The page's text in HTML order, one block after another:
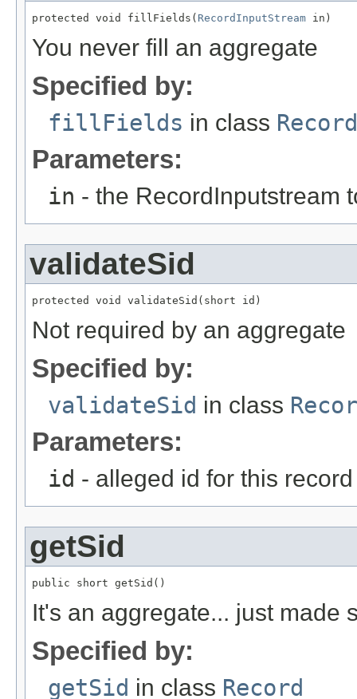
protected void fillFields( RecordInputStream in)
You never fill an aggregate
Specified by:
fillFields in class Record
Parameters:
in - the RecordInputstream
validateSid
protected void validateSid(short id)
Not required by an aggregate
Specified by:
validateSid in class
Parameters:
id - alleged id for this record
getSid
public short getSid()
It's an aggregate... just made
Specified by:
getSid in class Record